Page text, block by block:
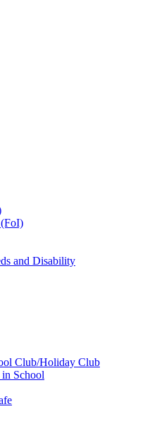
and Disability
Club/Holiday Club
School